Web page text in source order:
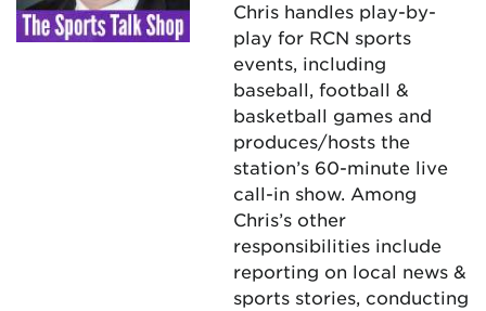
Chris handles play-by-
play for RCN sports
events, including
baseball, football &
basketball games and
produces/hosts the
station’s 60-minute live
call-in show. Among
Chris’s other
responsibilities include
reporting on local news &
sports stories, conducting